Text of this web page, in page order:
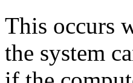
This occurs
the system